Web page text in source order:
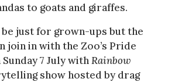
to goats and giraffes.
be just for grown-ups but the
join in with the Zoo’s Pride
7 July withRainbow
show hosted by drag